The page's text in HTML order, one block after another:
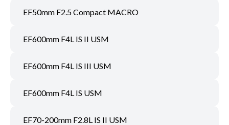
EF50mm F2.5 Compact MACRO
EF600mm F4L IS II USM
EF600mm F4L IS III USM
EF600mm F4L IS USM
EF70-200mm F2.8L IS II USM